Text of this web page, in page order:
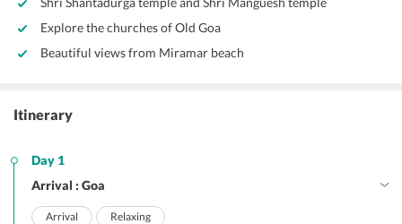
Explore the churches of Old Goa
Beautiful views from Miramar beach
Itinerary
Day 1
Arrival : Goa
Arrival Relaxing